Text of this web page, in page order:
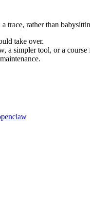
rather than
take over.
a simpler tool, or a course